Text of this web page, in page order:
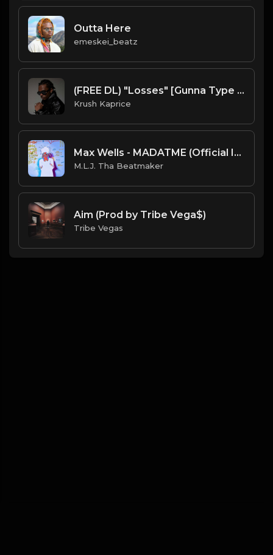
Outta Here
emeskei_beatz
(FREE DL) "Losses" [Gunna Type Trap Beat]
Krush Kaprice
Max Wells - MADATME (Official Instrumental) [Prod. By OKDVD x M.L.J. Tha Beatmaker]
M.L.J. Tha Beatmaker
Aim (Prod by Tribe Vega$)
Tribe Vegas